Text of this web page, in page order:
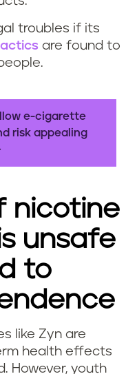
troubles if its
are found to
e-cigarette
risk appealing
nicotine
unsafe
to
like Zyn are
health effects
However, youth